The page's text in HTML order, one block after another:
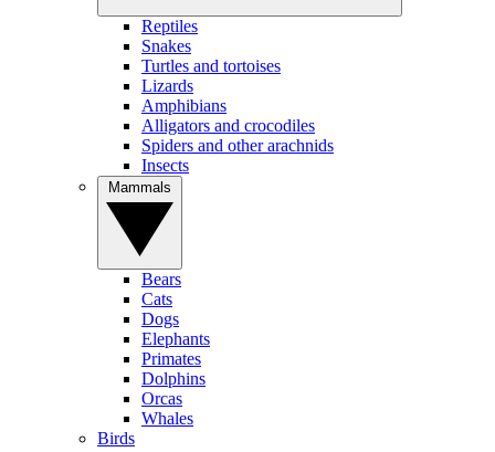
Reptiles
Snakes
Turtles and tortoises
Lizards
Amphibians
Alligators and crocodiles
Spiders and other arachnids
Insects
Bears
Cats
Dogs
Elephants
Primates
Dolphins
Orcas
Whales
Birds